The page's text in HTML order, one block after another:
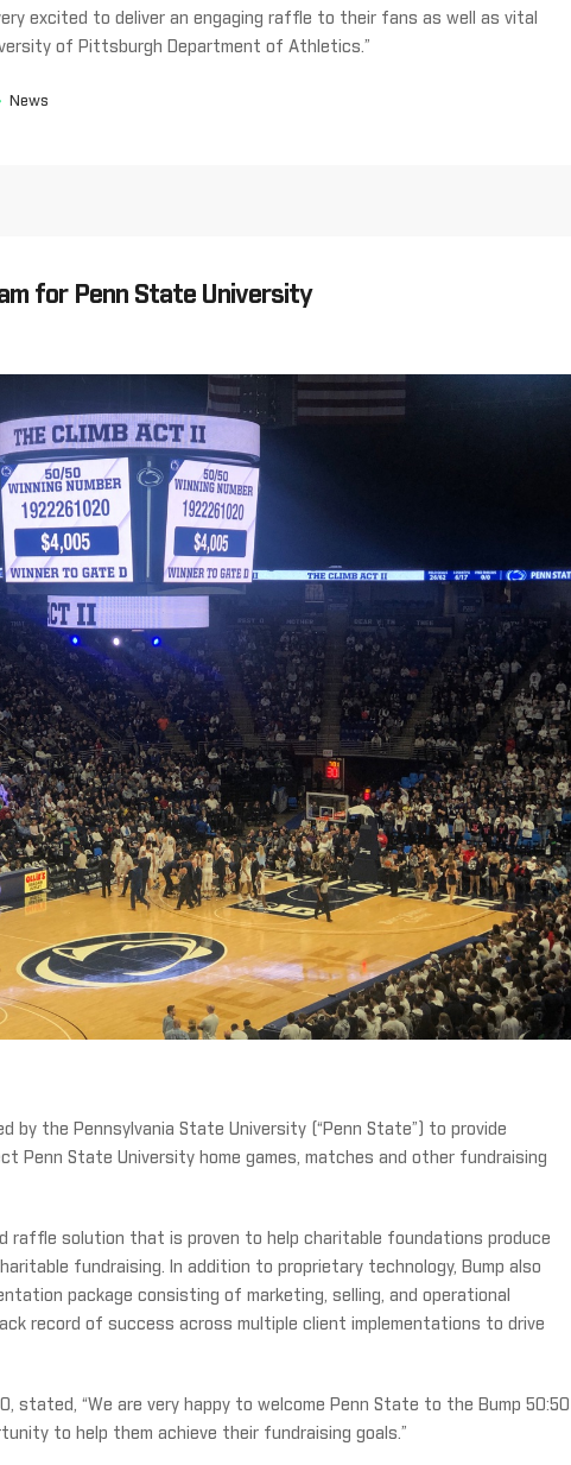
excited to deliver an engaging raffle to their fans as well as vital
of Pittsburgh Department of Athletics.”
News
for Penn State University
by the Pennsylvania State University (“Penn State”) to provide
Penn State University home games, matches and other fundraising
raffle solution that is proven to help charitable foundations produce
fundraising. In addition to proprietary technology, Bump also
package consisting of marketing, selling, and operational
record of success across multiple client implementations to drive
stated, “We are very happy to welcome Penn State to the Bump 50:50
to help them achieve their fundraising goals.”